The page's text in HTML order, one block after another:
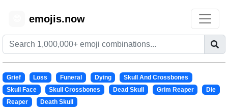
emojis.now
Grief Loss Funeral Dying
Skull And Crossbones
Skull Face
Skull Crossbones Dead Skull Grim Reaper
Die
Reaper
Death Skull